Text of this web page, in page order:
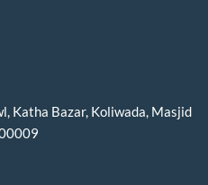
Katha Bazar, Koliwada, Masjid